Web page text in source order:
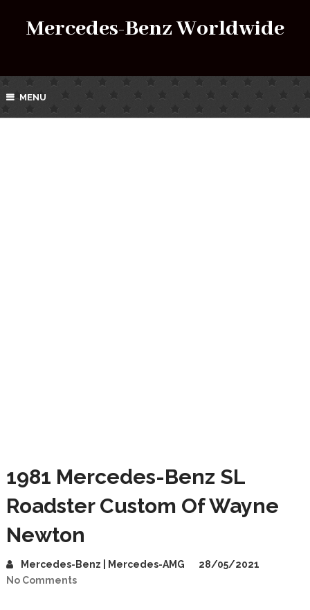
Mercedes-Benz Worldwide
MENU
1981 Mercedes-Benz SL
Roadster Custom Of Wayne
Newton
Mercedes-Benz | Mercedes-AMG
28/05/2021
No Comments